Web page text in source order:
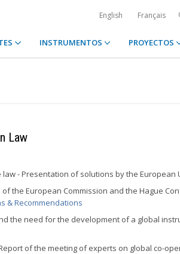
English Français
INSTRUMENTOS PROYECTOS
Law
- Presentation of solutions by the European
the European Commission and the Hague
& Recommendations
the need for the development of a global
of the meeting of experts on global co-